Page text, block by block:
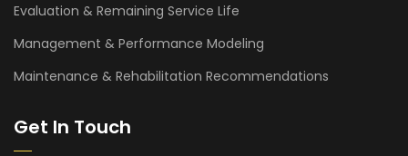
Evaluation & Remaining Service Life
Management & Performance Modeling
Maintenance & Rehabilitation Recommendations
Get In Touch